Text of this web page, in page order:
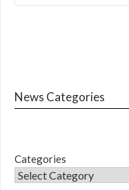
News Categories
Categories